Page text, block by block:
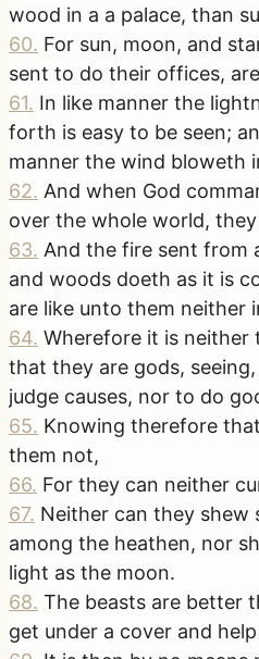
wood in a a palace, than
60. For sun, moon, and
sent to do their offices,
61. In like manner the
forth is easy to be seen;
manner the wind bloweth
62. And when God
over the whole world,
63. And the fire sent from
and woods doeth as it is
are like unto them neither
64. Wherefore it is neither
that they are gods,
judge causes, nor to do
65. Knowing therefore
them not,
66. For they can neither
67. Neither can they shew
among the heathen, nor
light as the moon.
68. The beasts are better
get under a cover and